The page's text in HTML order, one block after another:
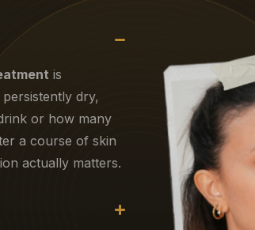
is
dry,
or how many
a course of skin
actually matters.